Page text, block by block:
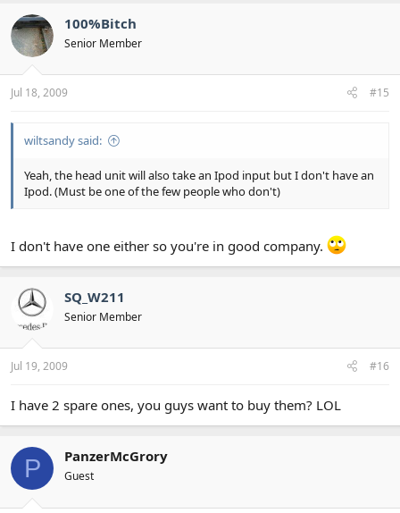
100%Bitch
Senior Member
Jul 18, 2009 #15
wiltsandy said:
Yeah, the head unit will also take an Ipod input but I don't have an
Ipod. (Must be one of the few people who don't)
I don't have one either so you're in good company.
SQ_W211
Senior Member
Jul 19, 2009 #16
I have 2 spare ones, you guys want to buy them? LOL
P PanzerMcGrory
Guest